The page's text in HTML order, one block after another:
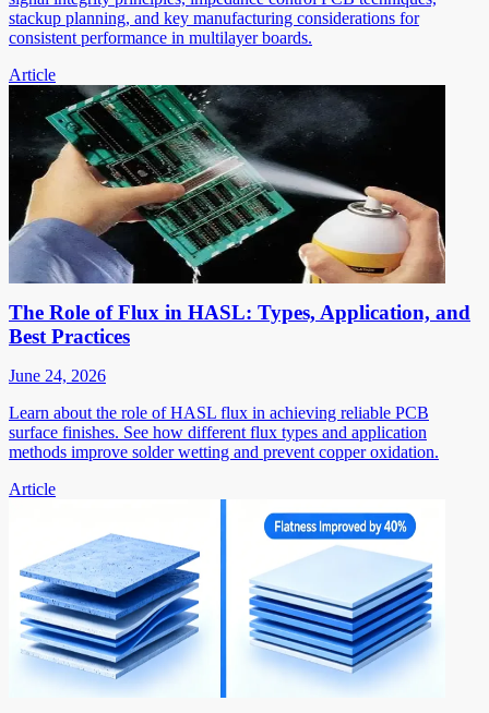
stackup planning, and key manufacturing considerations for
consistent performance in multilayer boards.
Article
The Role of Flux in HASL: Types, Application, and
Best Practices
June 24, 2026
Learn about the role of HASL flux in achieving reliable PCB
surface finishes. See how different flux types and application
methods improve solder wetting and prevent copper oxidation.
Article